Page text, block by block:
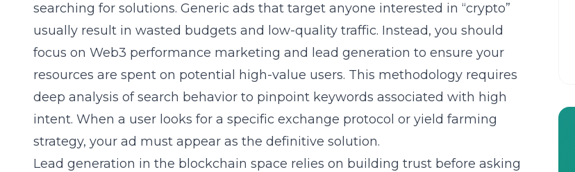
searching for solutions. Generic ads that target anyone interested in “crypto”
usually result in wasted budgets and low-quality traffic. Instead, you should
focus on Web3 performance marketing and lead generation to ensure your
resources are spent on potential high-value users. This methodology requires
deep analysis of search behavior to pinpoint keywords associated with high
intent. When a user looks for a specific exchange protocol or yield farming
strategy, your ad must appear as the definitive solution.
Lead generation in the blockchain space relies on building trust before asking